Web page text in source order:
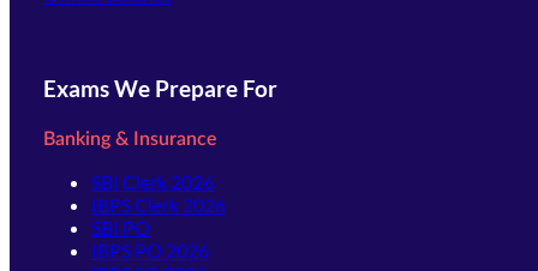
Exams We Prepare For
Banking & Insurance
SBI Clerk 2026
IBPS Clerk 2026
SBI PO
IBPS PO 2026